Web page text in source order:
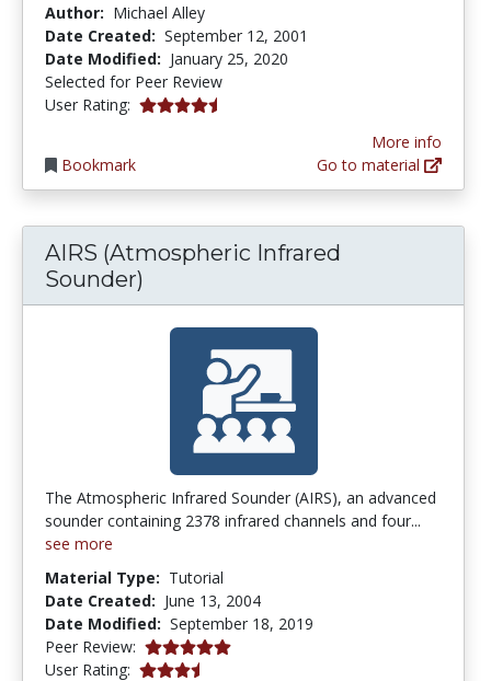
Author: Michael Alley
Date Created: September 12, 2001
Date Modified: January 25, 2020
Selected for Peer Review
User Rating: 4.5 stars
Bookmark
More info
Go to material
AIRS (Atmospheric Infrared
Sounder)
The Atmospheric Infrared Sounder (AIRS), an advanced
sounder containing 2378 infrared channels and four...
see more
Material Type: Tutorial
Date Created: June 13, 2004
Date Modified: September 18, 2019
Peer Review: 5.0 stars
User Rating: 3.5 stars